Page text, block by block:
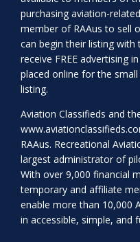
purchasing aviation-
member of RAAus to sell
can begin their listing
receive FREE advertising
placed online for the
listing.
Aviation Classifieds and
RAAus. Recreational
largest administrator of
With over 9,000 financial
temporary and affiliate
enable more than 10,000
in accessible, simple, and